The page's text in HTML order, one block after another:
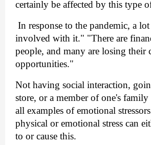
certainly be affected by this type
In response to the pandemic, a lot
involved with it." "There are
people, and many are losing their
opportunities."
Not having social interaction,
store, or a member of one's
all examples of emotional
physical or emotional stress can
to or cause this.